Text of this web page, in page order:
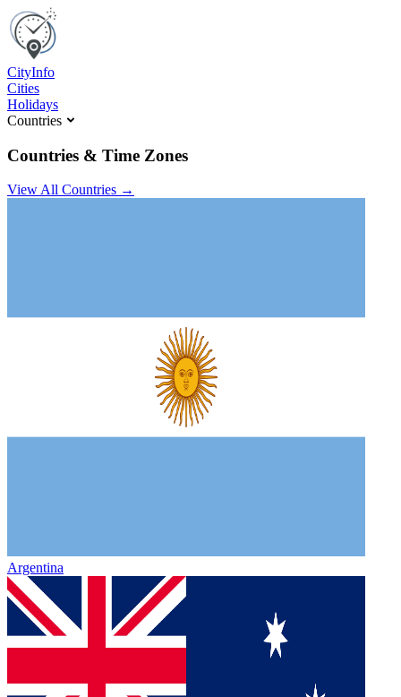
CityInfo
Cities
Holidays
Countries
Countries & Time Zones
View All Countries →
Argentina